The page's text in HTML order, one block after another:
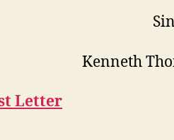
Kenneth
Letter